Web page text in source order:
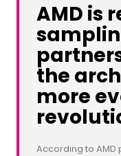
AMD is
the
more
According to